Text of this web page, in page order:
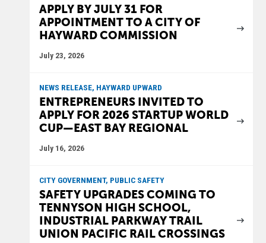
APPLY BY JULY 31 FOR
APPOINTMENT TO A CITY OF
HAYWARD COMMISSION
July 23, 2026
NEWS RELEASE, HAYWARD UPWARD
ENTREPRENEURS INVITED TO
APPLY FOR 2026 STARTUP WORLD
CUP—EAST BAY REGIONAL
July 16, 2026
CITY GOVERNMENT, PUBLIC SAFETY
SAFETY UPGRADES COMING TO
TENNYSON HIGH SCHOOL,
INDUSTRIAL PARKWAY TRAIL
UNION PACIFIC RAIL CROSSINGS